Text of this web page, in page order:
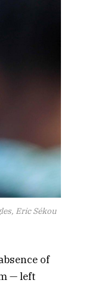
Eric Sékou
of
— left